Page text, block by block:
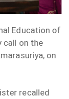
Education of
call on the
on
recalled